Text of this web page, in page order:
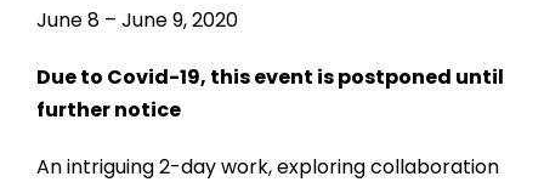
CAMP:
COMMUNITY
DRIVEN CHANGE
June 8 – June 9, 2020
Due to Covid-19, this event is postponed until
further notice
An intriguing 2-day work, exploring collaboration